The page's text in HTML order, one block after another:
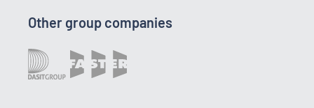
Other group companies